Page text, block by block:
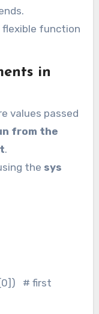
flexible function
in
values passed
from the
.
the sys
# first